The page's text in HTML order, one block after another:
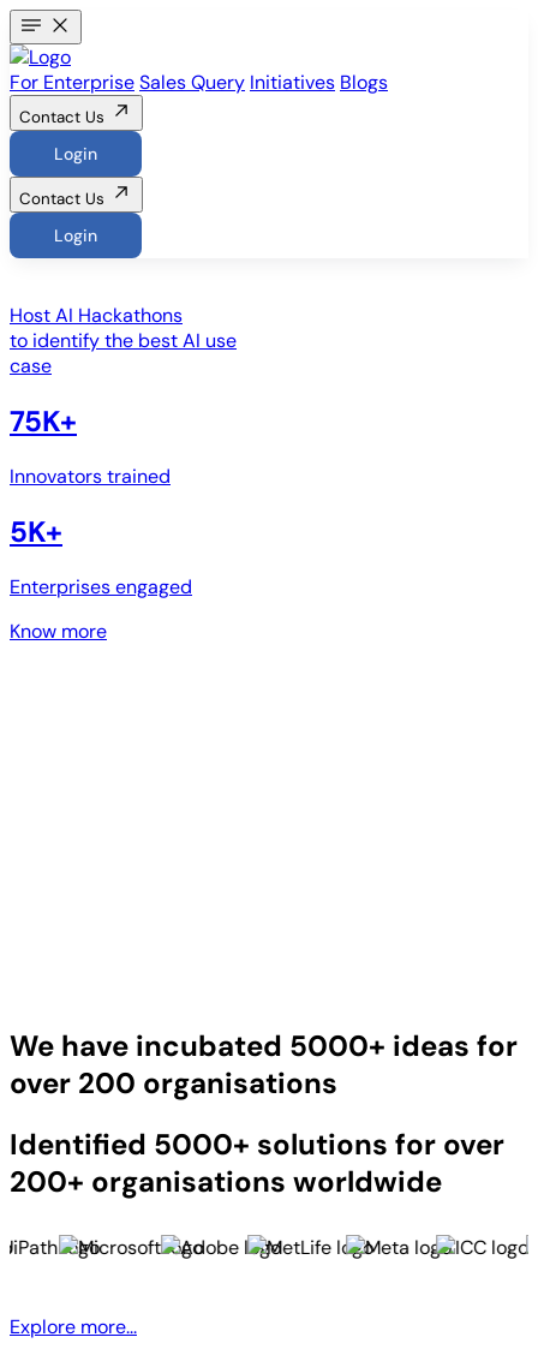
For EnterpriseSales Query Initiatives Blogs
Contact Us
Login
Contact Us
Login
HostAI Hackathons
to identify the best AI use
case
75K+
Innovators trained
5K+
Enterprises engaged
Know more
We have incubated 5000+ ideas for
over 200 organisations
Identified 5000+ solutions for over
200+ organisations worldwide
Explore more...